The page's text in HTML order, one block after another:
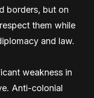
borders, but on
them while
and law.
weakness in
Anti-colonial